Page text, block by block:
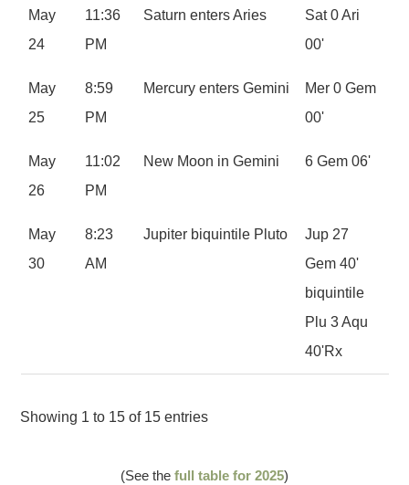
May
24
11:36
PM
Saturn enters Aries
Sat 0 Ari
00'
May
25
8:59
PM
Mercury enters Gemini
Mer 0 Gem
00'
May
26
11:02
PM
New Moon in Gemini 6 Gem 06'
May
30
8:23
AM
Jupiter biquintile Pluto
Jup 27
Gem 40'
biquintile
Plu 3 Aqu
40'Rx
Showing 1 to 15 of 15 entries
(See the full table for 2025)